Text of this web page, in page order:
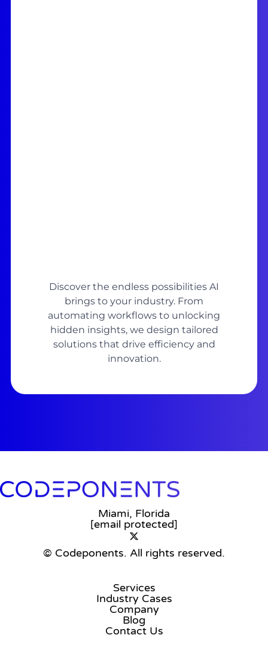
Discover the endless possibilities AI
brings to your industry. From
automating workflows to unlocking
hidden insights, we design tailored
solutions that drive efficiency and
innovation.
Miami, Florida
[email protected]
© Codeponents. All rights reserved.
Services
Industry Cases
Company
Blog
Contact Us